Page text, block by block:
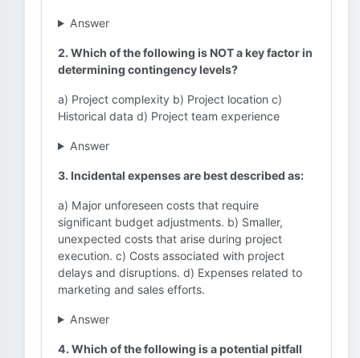
Answer
2. Which of the following is NOT a key factor in
determining contingency levels?
a) Project complexity b) Project location c)
Historical data d) Project team experience
Answer
3. Incidental expenses are best described as:
a) Major unforeseen costs that require
significant budget adjustments. b) Smaller,
unexpected costs that arise during project
execution. c) Costs associated with project
delays and disruptions. d) Expenses related to
marketing and sales efforts.
Answer
4. Which of the following is a potential pitfall